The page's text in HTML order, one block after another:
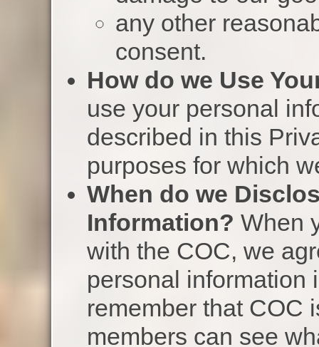
any other
consent.
How do we Use
use your personal
described in this
purposes for which
When do we
Information? When
with the COC, we
personal information
remember that COC
members can see